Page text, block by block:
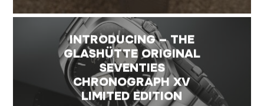
INTRODUCING – THE
GLASHÜTTE ORIGINAL
SEVENTIES
CHRONOGRAPH XV
LIMITED EDITION